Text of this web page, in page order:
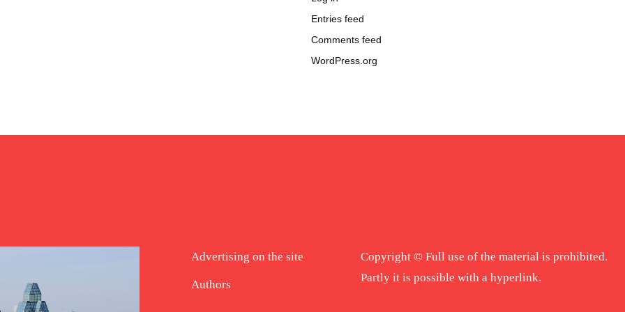
Entries feed
Comments feed
WordPress.org
Advertising on the site
Authors
Copyright © Full use of the material is prohibited.
Partly it is possible with a hyperlink.